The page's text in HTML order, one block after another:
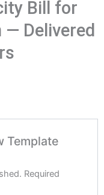
Bill for
Delivered
Template
Required